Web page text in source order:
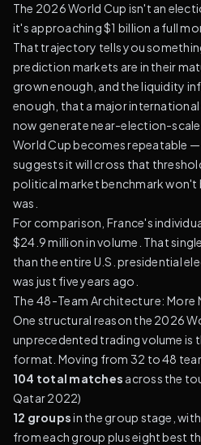
The 2026 World Cup isn't an
it's approaching $1 billion a full
That trajectory tells you
prediction markets are in their
grown enough, and the liquidity
enough, that a major
now generate near-election-scale
World Cup becomes repeatable
suggests it will cross that
political market benchmark won't
was.
For comparison, France's
$24.9 million in volume. That
than the entire U.S. presidential
was just five years ago.
The 48-Team Architecture: More
One structural reason the 2026
unprecedented trading volume is
format. Moving from 32 to 48
104 total matches across the
Qatar 2022)
12 groupsin the group stage,
from each group plus eight best